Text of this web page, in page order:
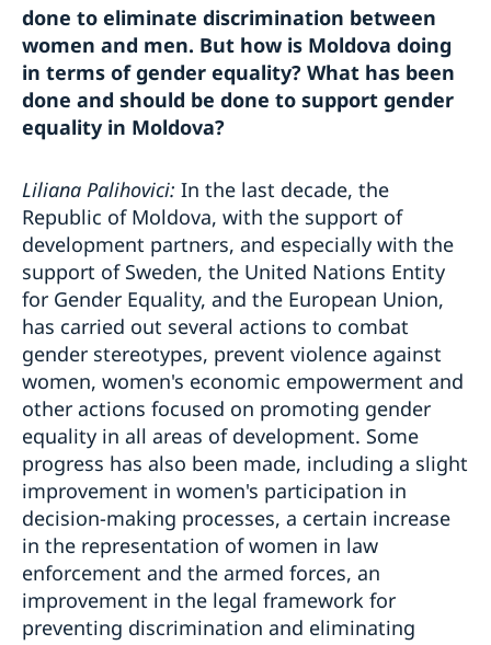
done to eliminate discrimination between
women and men. But how is Moldova doing
in terms of gender equality? What has been
done and should be done to support gender
equality in Moldova?
Liliana Palihovici: In the last decade, the
Republic of Moldova, with the support of
development partners, and especially with the
support of Sweden, the United Nations Entity
for Gender Equality, and the European Union,
has carried out several actions to combat
gender stereotypes, prevent violence against
women, women's economic empowerment and
other actions focused on promoting gender
equality in all areas of development. Some
progress has also been made, including a slight
improvement in women's participation in
decision-making processes, a certain increase
in the representation of women in law
enforcement and the armed forces, an
improvement in the legal framework for
preventing discrimination and eliminating